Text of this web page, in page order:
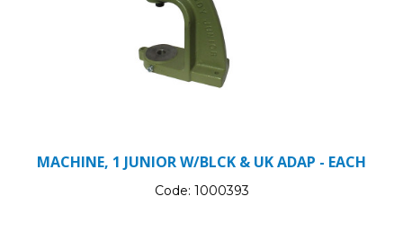
MACHINE, 1 JUNIOR W/BLCK & UK ADAP - EACH
Code: 1000393